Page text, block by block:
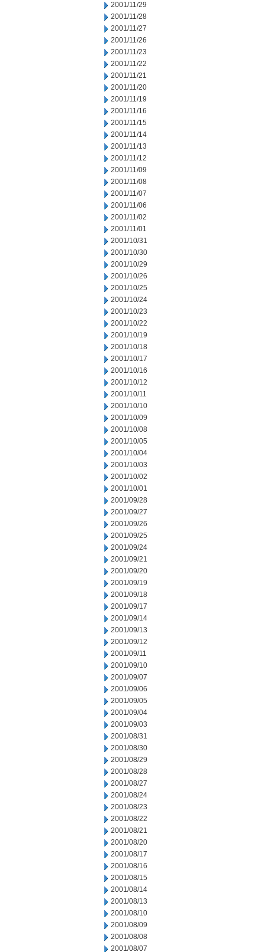
2001/11/29
2001/11/28
2001/11/27
2001/11/26
2001/11/23
2001/11/22
2001/11/21
2001/11/20
2001/11/19
2001/11/16
2001/11/15
2001/11/14
2001/11/13
2001/11/12
2001/11/09
2001/11/08
2001/11/07
2001/11/06
2001/11/02
2001/11/01
2001/10/31
2001/10/30
2001/10/29
2001/10/26
2001/10/25
2001/10/24
2001/10/23
2001/10/22
2001/10/19
2001/10/18
2001/10/17
2001/10/16
2001/10/12
2001/10/11
2001/10/10
2001/10/09
2001/10/08
2001/10/05
2001/10/04
2001/10/03
2001/10/02
2001/10/01
2001/09/28
2001/09/27
2001/09/26
2001/09/25
2001/09/24
2001/09/21
2001/09/20
2001/09/19
2001/09/18
2001/09/17
2001/09/14
2001/09/13
2001/09/12
2001/09/11
2001/09/10
2001/09/07
2001/09/06
2001/09/05
2001/09/04
2001/09/03
2001/08/31
2001/08/30
2001/08/29
2001/08/28
2001/08/27
2001/08/24
2001/08/23
2001/08/22
2001/08/21
2001/08/20
2001/08/17
2001/08/16
2001/08/15
2001/08/14
2001/08/13
2001/08/10
2001/08/09
2001/08/08
2001/08/07